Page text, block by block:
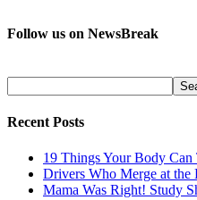
Follow us on NewsBreak
Recent Posts
19 Things Your Body
Drivers Who Merge at
Mama Was Right! Study